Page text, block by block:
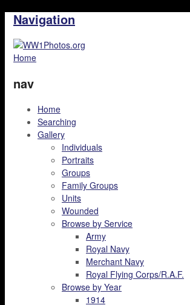
Navigation
Home
nav
Home
Searching
Gallery
Individuals
Portraits
Groups
Family Groups
Units
Wounded
Browse by Service
Army
Royal Navy
Merchant Navy
Royal Flying Corps/R.A.F.
Browse by Year
1914